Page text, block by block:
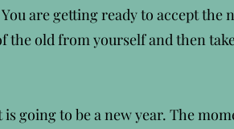
are getting ready to accept
the old from yourself and then
going to be a new year. The